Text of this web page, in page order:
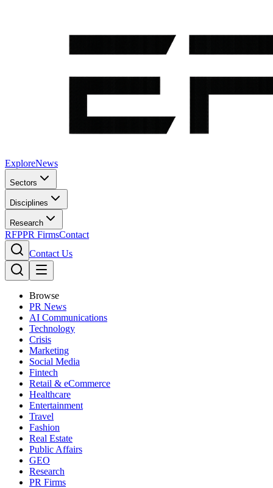
ExploreNews
Sectors
Disciplines
Research
RFPPR FirmsContact
Contact Us
Browse
PR News
AI Communications
Technology
Crisis
Marketing
Social Media
Fintech
Retail & eCommerce
Healthcare
Entertainment
Travel
Fashion
Real Estate
Public Affairs
GEO
Research
PR Firms